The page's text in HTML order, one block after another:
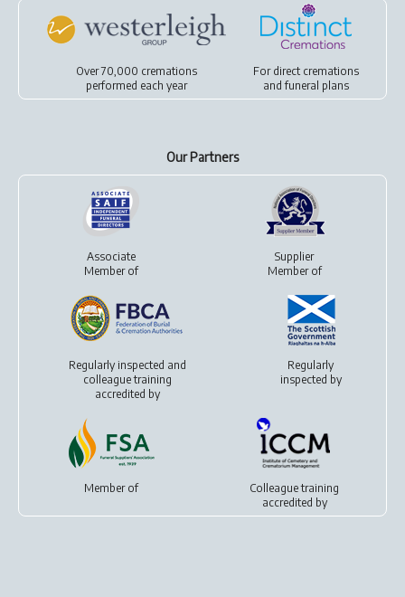
Over 70,000 cremations
performed each year
For direct cremations
andfuneral plans
Our Partners
Associate
Member of
Supplier
Member of
Regularly inspected and
colleague training
accredited by
Regularly
inspected by
Member of
Colleague training
accredited by